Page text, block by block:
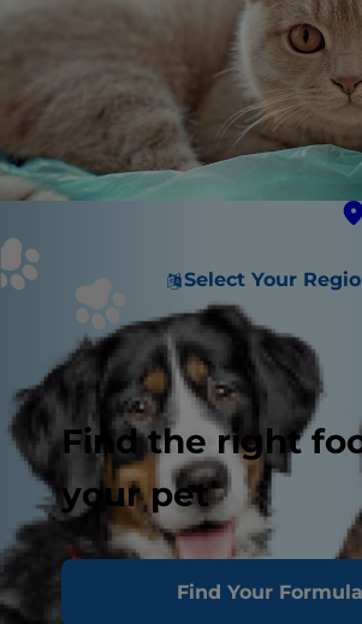
Select Your
Find the right
your pet
Find Your Formula